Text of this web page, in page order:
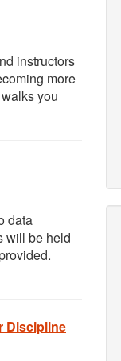
instructors
more
you
data
will be held
Discipline